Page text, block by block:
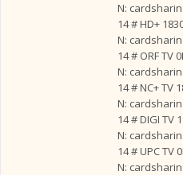
N:
14 # HD+
N:
14 # ORF TV
N:
14 # NC+ TV
N:
14 # DIGI TV
N:
14 # UPC TV
N: